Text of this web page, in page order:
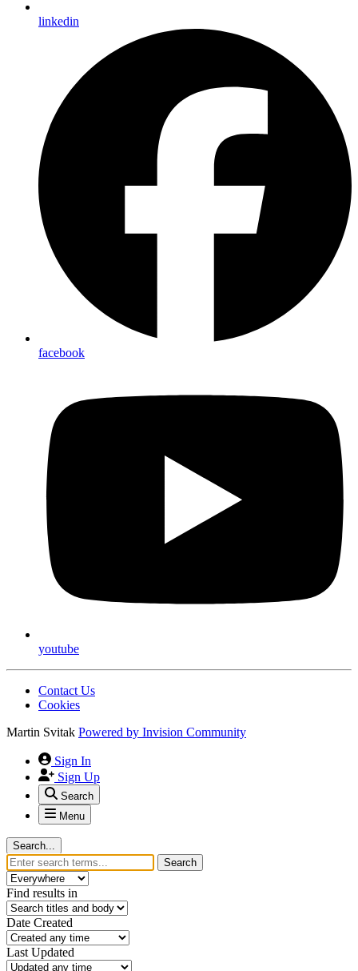
linkedin
facebook
youtube
Contact Us
Cookies
Martin Svitak Powered by Invision Community
Sign In
Sign Up
Search
Menu
Search...
Search
Find results in
Date Created
Last Updated